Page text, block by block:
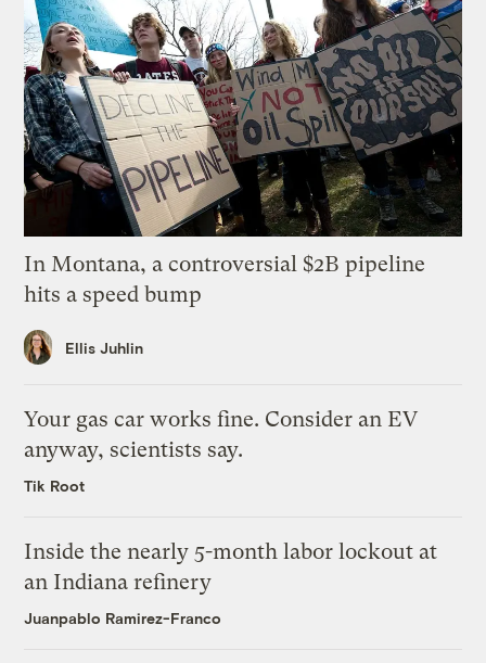
In Montana, a controversial $2B pipeline
hits a speed bump
Ellis Juhlin
Your gas car works fine. Consider an EV
anyway, scientists say.
Tik Root
Inside the nearly 5-month labor lockout at
an Indiana refinery
Juanpablo Ramirez-Franco